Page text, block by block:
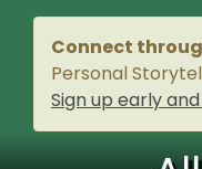
Connect
Personal
Sign up early